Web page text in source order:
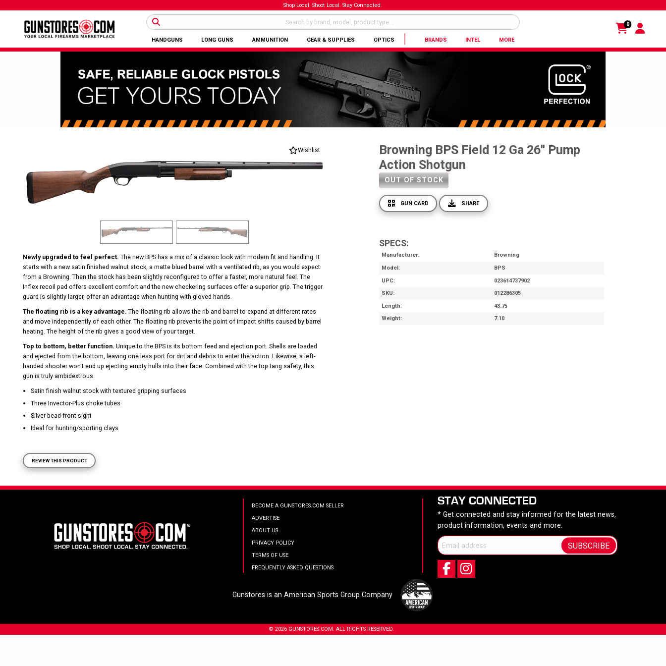
Shop Local. Shoot Local. Stay Connected.
HANDGUNS LONG GUNS AMMUNITION GEAR & SUPPLIES OPTICS BRANDS INTEL MORE
0
Wishlist
Newly upgraded to feel perfect.The new BPS has a mix of a classic look with modern fit and handling. It
starts with a new satin finished walnut stock, a matte blued barrel with a ventilated rib, as you would expect
from a Browning. Then the stock has been slightly reconfigured to offer a faster, more natural feel. The
Inflex recoil pad offers excellent comfort and the new checkering surfaces offer a superior grip. The trigger
guard is slightly larger, offer an advantage when hunting with gloved hands.
The floating rib is a key advantage.The floating rib allows the rib and barrel to expand at different rates
and move independently of each other. The floating rib prevents the point of impact shifts caused by barrel
heating. The height of the rib gives a good view of your target.
Top to bottom, better function.Unique to the BPS is its bottom feed and ejection port. Shells are loaded
and ejected from the bottom, leaving one less port for dirt and debris to enter the action. Likewise, a left-
handed shooter won't end up ejecting empty hulls into their face. Combined with the top tang safety, this
gun is truly ambidextrous.
Satin finish walnut stock with textured gripping surfaces
Three Invector-Plus choke tubes
Silver bead front sight
Ideal for hunting/sporting clays
Browning BPS Field 12 Ga 26'' Pump
Action Shotgun
OUT OF STOCK
GUN CARD SHARE
SPECS:
Manufacturer
Browning
Model
BPS
UPC
023614737902
SKU
012286305
Length
43.75
Weight
7.10
REVIEW THIS PRODUCT
BECOME A GUNSTORES.COM SELLER
ADVERTISE
ABOUT US
PRIVACY POLICY
TERMS OF USE
FREQUENTLY ASKED QUESTIONS
STAY CONNECTED
* Get connected and stay informed for the latest news,
product information, events and more.
SUBSCRIBE
Gunstores is an American Sports Group Company
© 2026 GUNSTORES.COM. ALL RIGHTS RESERVED.